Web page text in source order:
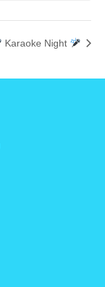
Karaoke Night